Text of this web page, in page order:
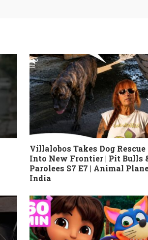
Villalobos Takes Dog Rescue
Into New Frontier | Pit Bulls
Parolees S7 E7 | Animal
India